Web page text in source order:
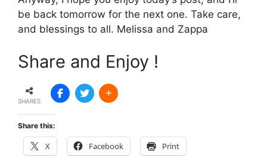
be back tomorrow for the next one. Take care,
and blessings to all. Melissa and Zappa
Share and Enjoy !
SHARES
Share this:
X Facebook Print